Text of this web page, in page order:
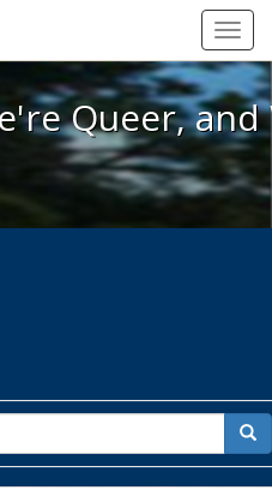
We're Queer, and
Queer,
for